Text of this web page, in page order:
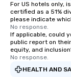
For US hotels only,
certified as a 51%
please indicate
No response.
If applicable, could
public report on
equity, and
No response.
HEALTH AND